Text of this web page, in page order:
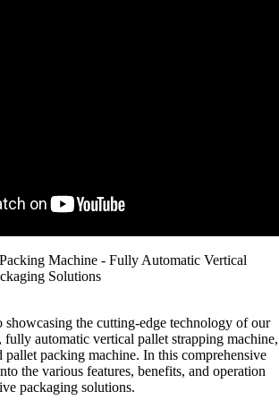
Machine - Fully Automatic Vertical
Solutions
showcasing the cutting-edge technology of our
automatic vertical pallet strapping machine,
pallet packing machine. In this comprehensive
the various features, benefits, and operation
packaging solutions.